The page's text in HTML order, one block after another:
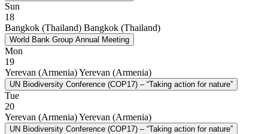
Sun
18
Bangkok (Thailand) Bangkok (Thailand)
World Bank Group Annual Meeting
Mon
19
Yerevan (Armenia)Yerevan (Armenia)
UN Biodiversity Conference (COP17) – “Taking action for nature”
Tue
20
Yerevan (Armenia)Yerevan (Armenia)
UN Biodiversity Conference (COP17) – “Taking action for nature”